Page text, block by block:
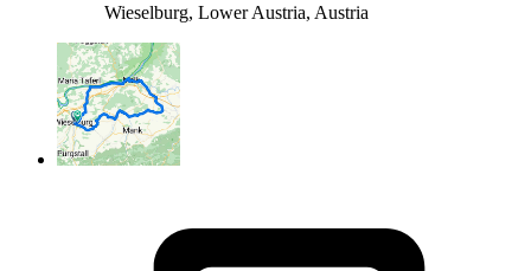
Wieselburg, Lower Austria, Austria